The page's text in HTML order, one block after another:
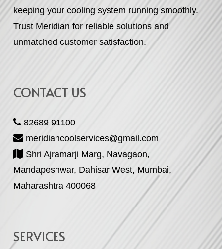
keeping your cooling system running smoothly.
Trust Meridian for reliable solutions and
unmatched customer satisfaction.
CONTACT US
82689 91100
meridiancoolservices@gmail.com
Shri Ajramarji Marg, Navagaon,
Mandapeshwar, Dahisar West, Mumbai,
Maharashtra 400068
SERVICES